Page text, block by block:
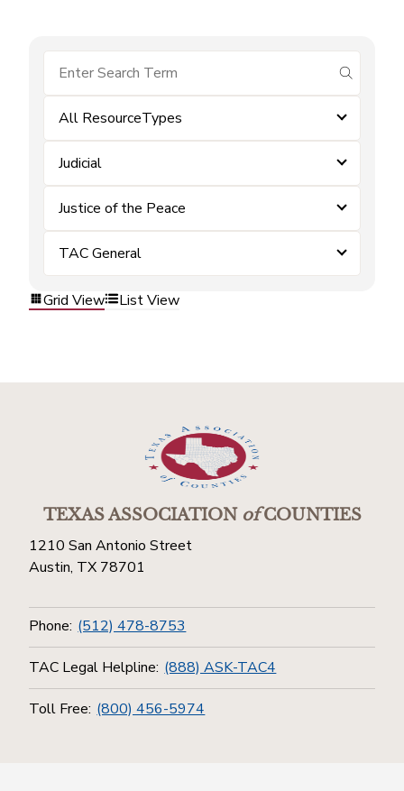
submit
All ResourceTypes
Judicial
Justice of the Peace
TAC General
Grid View List View
TEXAS ASSOCIATIONofCOUNTIES
1210 San Antonio Street
Austin, TX 78701
Phone: (512) 478-8753
TAC Legal Helpline: (888) ASK-TAC4
Toll Free: (800) 456-5974